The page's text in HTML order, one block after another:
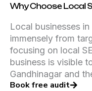
Why Choose Local
Local businesses
immensely from
focusing on local
business is visible
Gandhinagar and
Book free audit